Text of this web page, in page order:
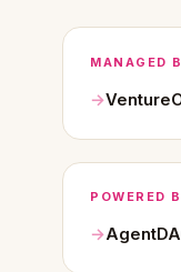
MANAGED
POWERED